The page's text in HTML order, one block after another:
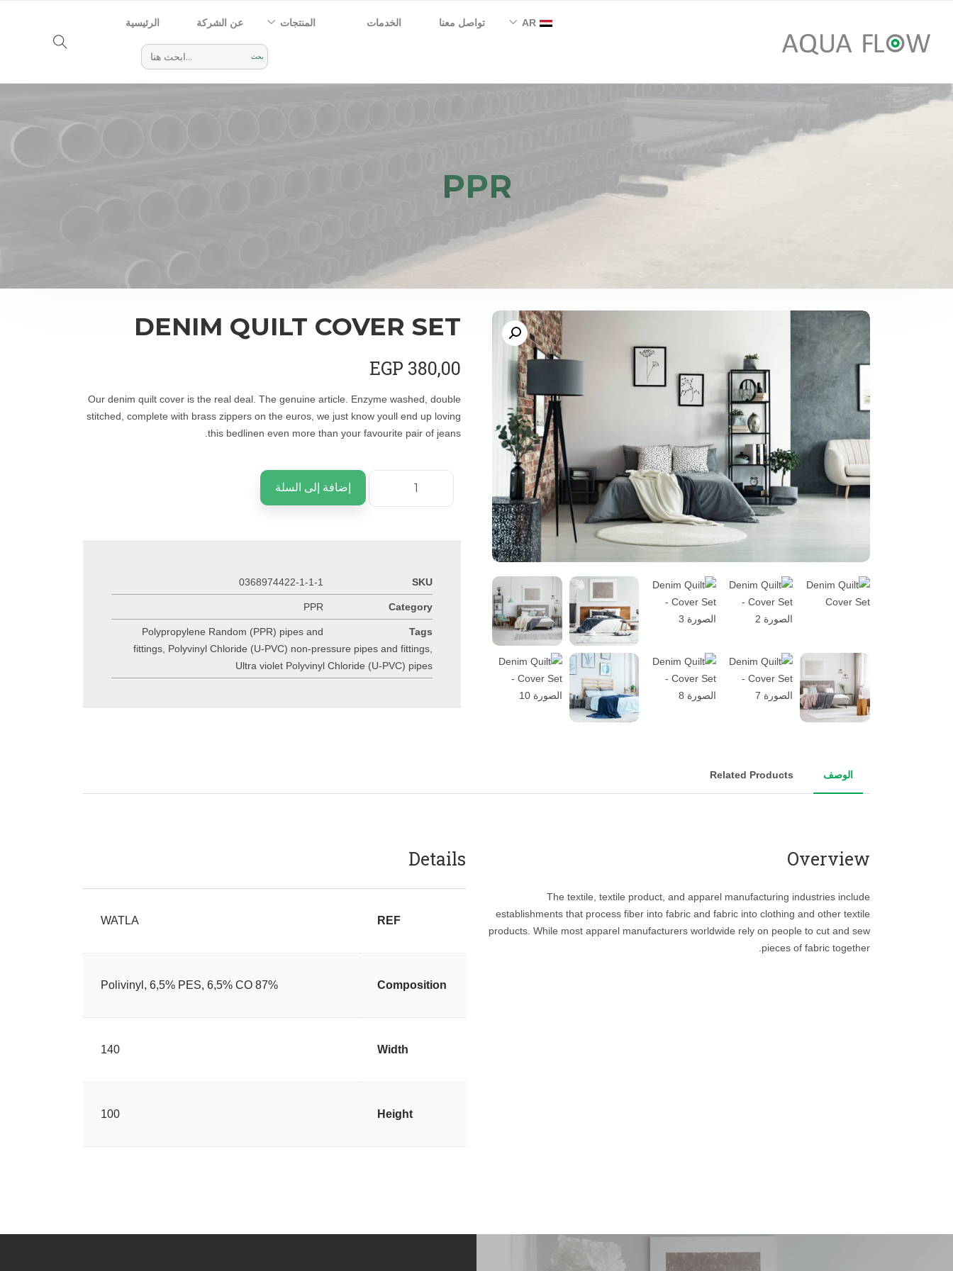
الرئيسية عن الشركة المنتجات الخدمات تواصل معنا AR
Search
for:
PPR
DENIM QUILT COVER SET
380,00
EGP
Our denim quilt cover is the real deal. The genuine article. Enzyme washed, double
stitched, complete with brass zippers on the euros, we just know youll end up loving
this bedlinen even more than your favourite pair of jeans.
إضافة إلى السلة
SKU
0368974422-1-1-1
Category
PPR
Tags
Polypropylene Random (PPR) pipes and
fittings, Polyvinyl Chloride (U-PVC) non-pressure pipes and fittings,
Ultra violet Polyvinyl Chloride (U-PVC) pipes
الوصف Related Products
Overview
The textile, textile product, and apparel manufacturing industries include
establishments that process fiber into fabric and fabric into clothing and other textile
products. While most apparel manufacturers worldwide rely on people to cut and sew
pieces of fabric together.
Details
REF
WATLA
Composition
87% Polivinyl, 6,5% PES, 6,5% CO
Width
140
Height
100